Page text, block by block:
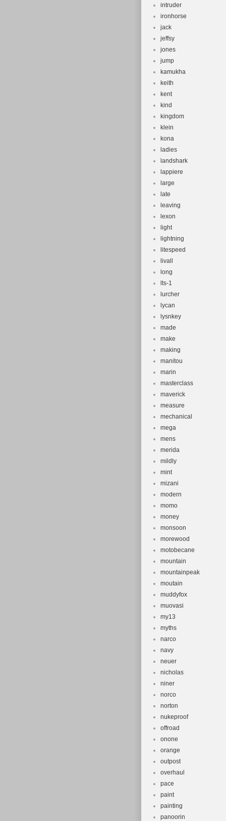
intruder
ironhorse
jack
jeffsy
jones
jump
kamukha
keith
kent
kind
kingdom
klein
kona
ladies
landshark
lappiere
large
late
leaving
lexon
light
lightning
litespeed
livall
long
lts-1
lurcher
lycan
lysnkey
made
make
making
manitou
marin
masterclass
maverick
measure
mechanical
mega
mens
merida
mildly
mint
mizani
modern
momo
money
monsoon
morewood
motobecane
mountain
mountainpeak
moutain
muddyfox
muovasi
my13
myths
narco
navy
neuer
nicholas
niner
norco
norton
nukeproof
offroad
onone
orange
outpost
overhaul
pace
paint
painting
panoorin